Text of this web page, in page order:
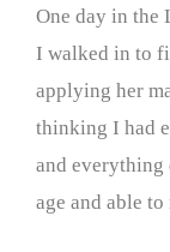
One day in the
I walked in to
applying her
thinking I had
and everything
age and able